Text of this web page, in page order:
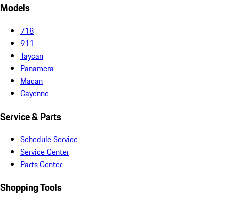
Models
718
911
Taycan
Panamera
Macan
Cayenne
Service & Parts
Schedule Service
Service Center
Parts Center
Shopping Tools